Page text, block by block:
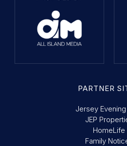
PARTNER
Jersey
JEP
HomeLife
Family